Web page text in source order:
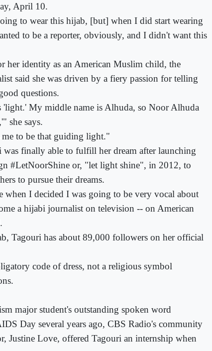
April 10.
to wear this hijab, [but] when I did start wearing
to be a reporter, obviously, and I didn't want this
her identity as an American Muslim child, the
said she was driven by a fiery passion for telling
questions.
'light.' My middle name is Alhuda, so Noor Alhuda
she says.
to be that guiding light."
finally able to fulfill her dream after launching
#LetNoorShine or, "let light shine", in 2012, to
to pursue their dreams.
when I decided I was going to be very vocal about
a hijabi journalist on television -- on American
Tagouri has about 89,000 followers on her official
code of dress, not a religious symbol
major student's outstanding spoken word
Day several years ago, CBS Radio's community
Justine Love, offered Tagouri an internship when